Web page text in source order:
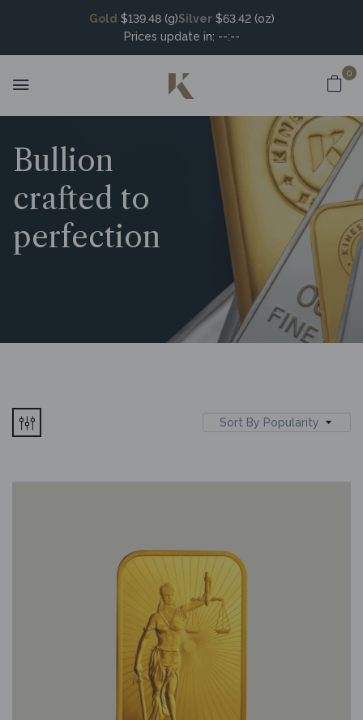
Gold $139.48 (g)Silver $63.42 (oz)
Prices update in: --:--
0
Bullion
crafted to
perfection
Sort By Popularity